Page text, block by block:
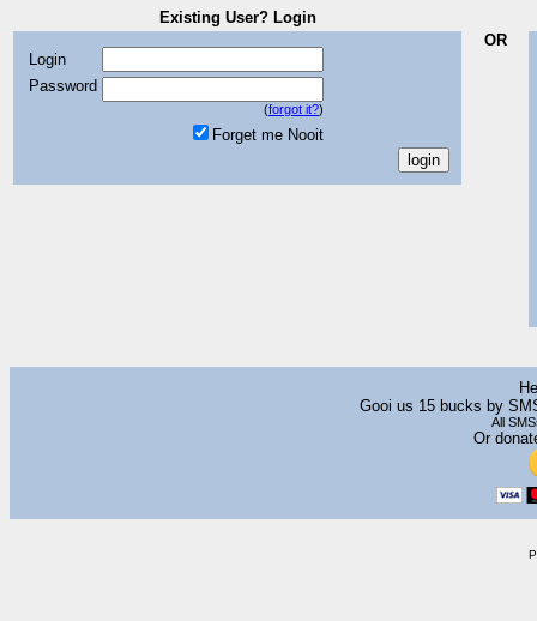
Existing User? Login
Login
Password
(forgot it?)
Forget me Nooit
OR
Gooi us 15 bucks by
All
Or